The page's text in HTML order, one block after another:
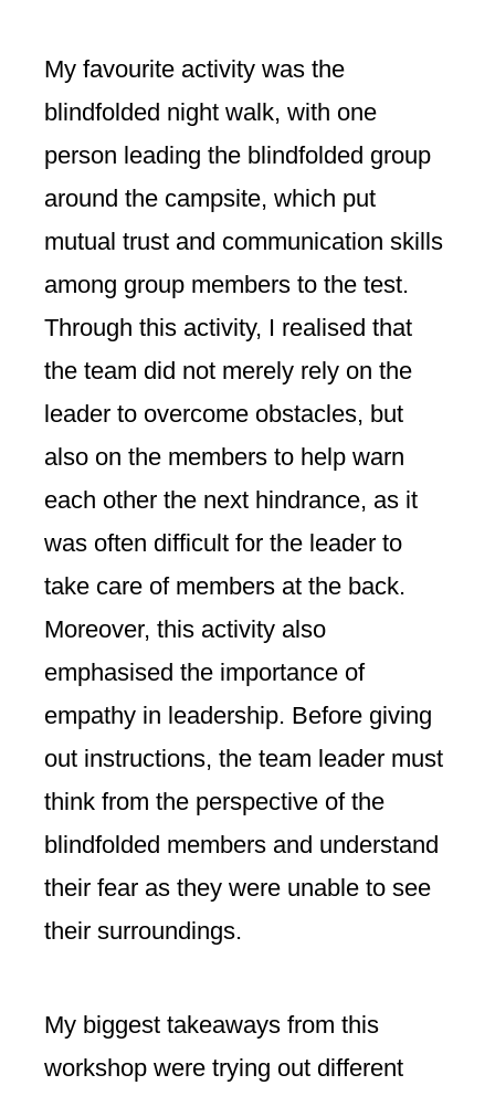
My favourite activity was the
blindfolded night walk, with one
person leading the blindfolded group
around the campsite, which put
mutual trust and communication skills
among group members to the test.
Through this activity, I realised that
the team did not merely rely on the
leader to overcome obstacles, but
also on the members to help warn
each other the next hindrance, as it
was often difficult for the leader to
take care of members at the back.
Moreover, this activity also
emphasised the importance of
empathy in leadership. Before giving
out instructions, the team leader must
think from the perspective of the
blindfolded members and understand
their fear as they were unable to see
their surroundings.
My biggest takeaways from this
workshop were trying out different